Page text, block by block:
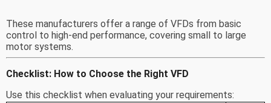
These manufacturers offer a range of VFDs from basic
control to high-end performance, covering small to large
motor systems.
Checklist: How to Choose the Right VFD
Use this checklist when evaluating your requirements: